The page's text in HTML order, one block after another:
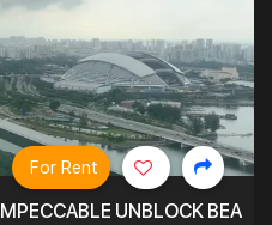
UNBLOCK
For Rent